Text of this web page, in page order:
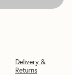
Delivery &
Returns